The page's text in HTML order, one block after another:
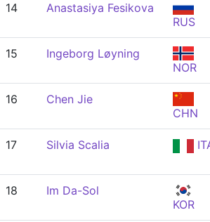
14
Anastasiya Fesikova
RUS
15
Ingeborg Løyning
NOR
16
Chen Jie
CHN
17 Silvia Scalia
18
Im Da-Sol
KOR